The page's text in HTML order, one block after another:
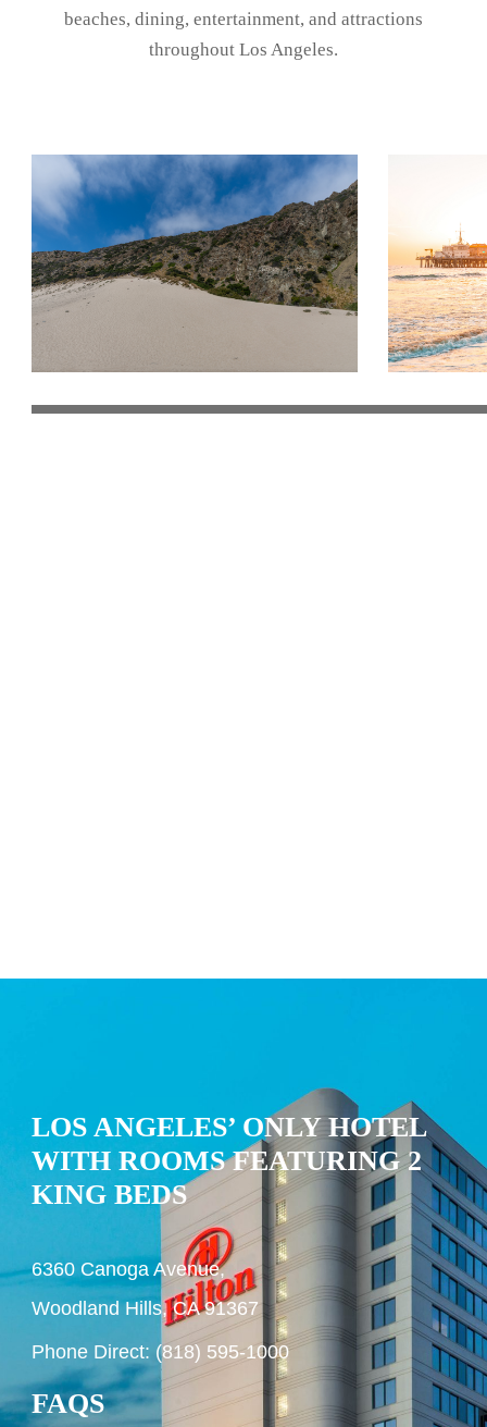
beaches, dining, entertainment, and attractions
throughout Los Angeles.
LOS ANGELES’ ONLY HOTEL
WITH ROOMS FEATURING 2
KING BEDS
6360 Canoga Avenue,
Woodland Hills, CA 91367
Phone Direct: (818) 595-1000
FAQS